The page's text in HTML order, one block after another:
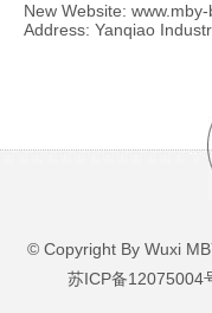
New Website:
Address: Yanqiao
© Copyright By Wuxi
苏ICP备12075004